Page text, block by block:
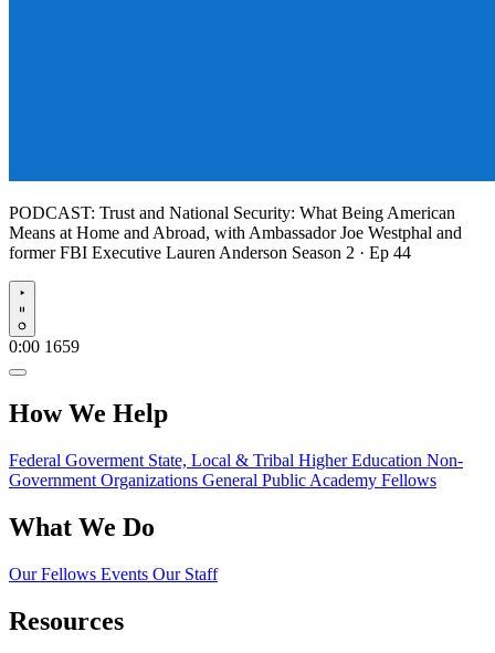
PODCAST: Trust and National Security: What Being American
Means at Home and Abroad, with Ambassador Joe Westphal and
former FBI Executive Lauren Anderson Season 2 · Ep 44
Play
0:00 1659
How We Help
Federal Goverment State, Local & Tribal Higher Education Non-
Government Organizations General Public Academy Fellows
What We Do
Our Fellows Events Our Staff
Resources